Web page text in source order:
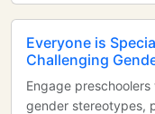
Everyone is
Challenging
Engage
gender stereotypes,